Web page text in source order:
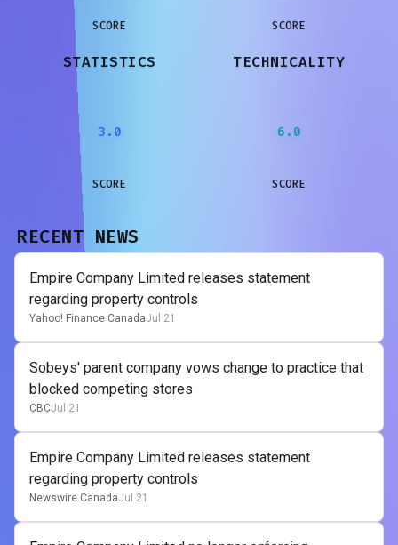
SCORE SCORE
STATISTICS
3.0
SCORE
TECHNICALITY
6.0
SCORE
RECENT NEWS
Empire Company Limited releases statement
regarding property controls
Yahoo! Finance CanadaJul 21
Sobeys' parent company vows change to practice that
blocked competing stores
CBCJul 21
Empire Company Limited releases statement
regarding property controls
Newswire CanadaJul 21